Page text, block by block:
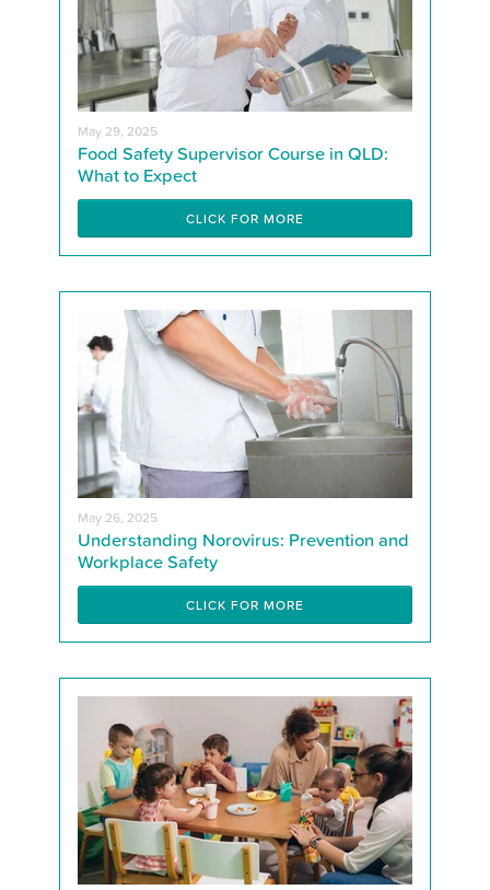
May 29, 2025
Food Safety Supervisor Course in QLD:
What to Expect
CLICK FOR MORE
May 26, 2025
Understanding Norovirus: Prevention and
Workplace Safety
CLICK FOR MORE